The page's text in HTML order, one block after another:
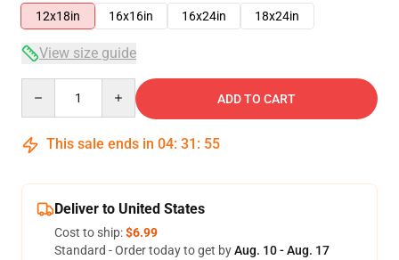
12x18in
16x16in 16x24in 18x24in
View size guide
ADD TO CART
This sale ends in 04: 31 : 54
Deliver to United States
Cost to ship:$6.99
Standard - Order today to get byAug. 10 - Aug. 17